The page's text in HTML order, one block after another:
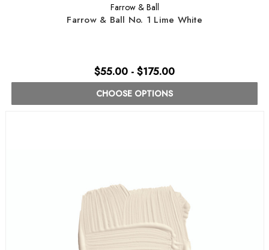
Farrow & Ball
Farrow & Ball No. 1 Lime White
$55.00 - $175.00
CHOOSE OPTIONS